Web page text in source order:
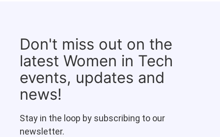
Don't miss out on the
latest Women in Tech
events, updates and
news!
Stay in the loop by subscribing to our
newsletter.